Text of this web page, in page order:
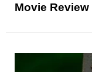
Movie Review